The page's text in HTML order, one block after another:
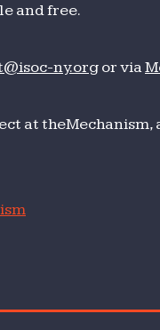
and free.
ny.orgor via
at